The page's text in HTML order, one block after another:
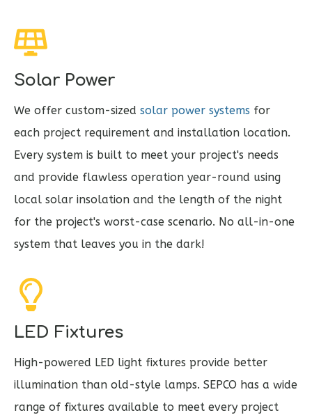
Solar Power
We offer custom-sized solar power systems for
each project requirement and installation location.
Every system is built to meet your project's needs
and provide flawless operation year-round using
local solar insolation and the length of the night
for the project's worst-case scenario. No all-in-one
system that leaves you in the dark!
LED Fixtures
High-powered LED light fixtures provide better
illumination than old-style lamps. SEPCO has a wide
range of fixtures available to meet every project